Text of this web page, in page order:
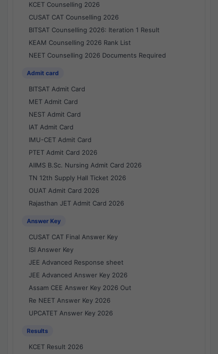
KCET Counselling 2026
CUSAT CAT Counselling 2026
BITSAT Counselling 2026: Iteration 1 Result
KEAM Counselling 2026 Rank List
NEET Counselling 2026 Documents Required
Admit card
BITSAT Admit Card
MET Admit Card
NEST Admit Card
IAT Admit Card
IMU-CET Admit Card
PTET Admit Card 2026
AIIMS B.Sc. Nursing Admit Card 2026
TN 12th Supply Hall Ticket 2026
OUAT Admit Card 2026
Rajasthan JET Admit Card 2026
Answer Key
CUSAT CAT Final Answer Key
ISI Answer Key
JEE Advanced Response sheet
JEE Advanced Answer Key 2026
Assam CEE Answer Key 2026 Out
Re NEET Answer Key 2026
UPCATET Answer Key 2026
Results
KCET Result 2026